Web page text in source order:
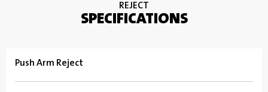
REJECT
SPECIFICATIONS
Push Arm Reject